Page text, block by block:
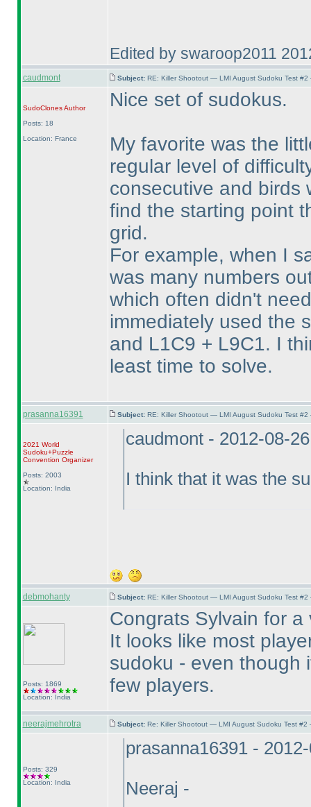
Edited by swaroop2011
caudmont Subject: RE: Killer Shootout — LMI August Sudoku Test
SudoClonesAuthor
Posts: 18
Location: France
Nice set of sudokus.
My favorite was the
regular level of
consecutive and birds
find the starting point
grid.
For example, when I
was many numbers
which often didn't
immediately used the
and L1C9 + L9C1. I
least time to solve.
prasanna16391 Subject: RE: Killer Shootout — LMI August Sudoku Test
2021 World
Sudoku+Puzzle
Convention Organizer
Posts: 2003
Location: India
caudmont - 2012-08-
I think that it was the
debmohanty Subject: RE: Killer Shootout — LMI August Sudoku Test
Posts: 1869
Location: India
Congrats Sylvain for
It looks like most
sudoku - even though
few players.
neerajmehrotra Subject: Re: Killer Shootout — LMI August Sudoku Test
Posts: 329
Location: India
prasanna16391 -
Neeraj -